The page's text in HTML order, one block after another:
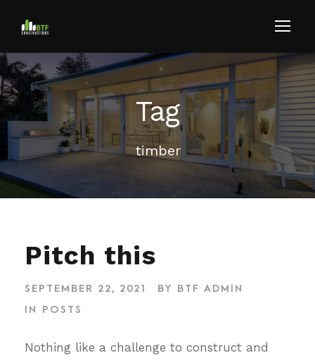
Tag
timber
Pitch this
SEPTEMBER 22, 2021 BY BTF ADMIN
IN
POSTS
Nothing like a challenge to construct and